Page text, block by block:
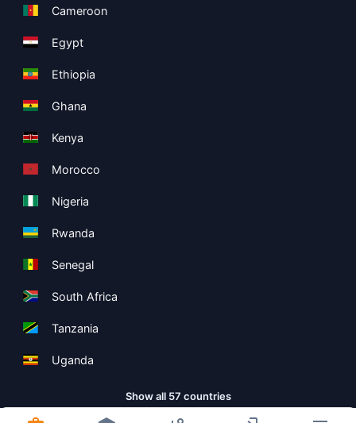
Cameroon
Egypt
Ethiopia
Ghana
Kenya
Morocco
Nigeria
Rwanda
Senegal
South Africa
Tanzania
Uganda
Show all 57 countries